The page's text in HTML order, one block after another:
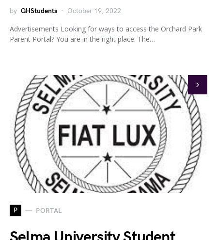
by GHStudents October 19, 2022
Advertisements Looking for ways to access the Orchard Park
Parent Portal? You are in the right place. The…
P PORTAL